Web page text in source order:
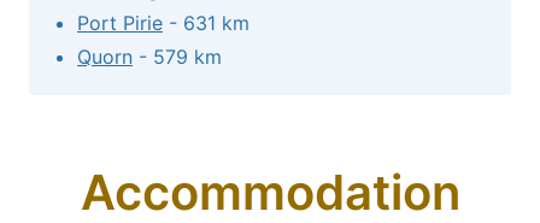
Port Pirie - 631 km
Quorn - 579 km
Accommodation